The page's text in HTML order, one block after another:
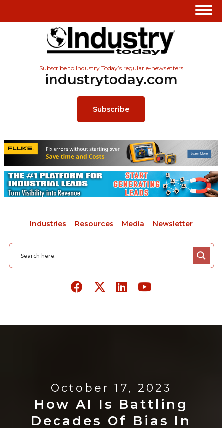
Subscribe to Industry Today’s regular e-newsletters
industrytoday.com
Subscribe
Industries Resources Media Newsletter
October 17, 2023
How AI Is Battling
Decades Of Bias In